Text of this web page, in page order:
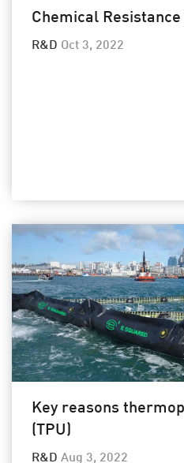
Chemical Resistance
R&D Oct 3, 2022
Key reasons
(TPU)
R&D Aug 3, 2022